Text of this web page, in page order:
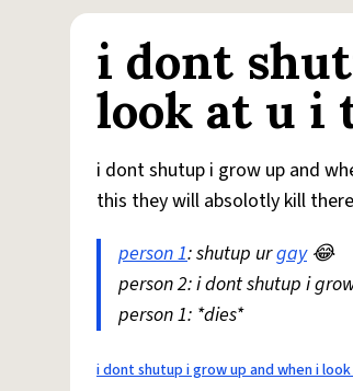
i dont
look at u i
i dont shutup i grow up and
this they will absolotly kill
person 1: shutup urgay😂
person 2: i dont shutup i
person 1: *dies*
i dont shutup i grow up and when i